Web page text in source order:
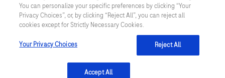
a wide range of audiences and could contain product details or
information otherwise not accessible or valid in your country.
Please be aware that we do not take any responsibility for
accessing such information which may not comply with any legal
process, regulation, registration or usage in the country of your
You can personalize your specific preferences by clicking “Your
Privacy Choices”, or, by clicking “Reject All”, you can reject all
cookies except for Strictly Necessary Cookies.
Your Privacy Choices Reject All
Accept All